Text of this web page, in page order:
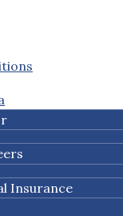
Insurance